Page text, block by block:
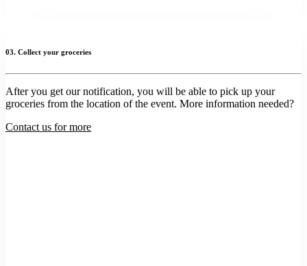
03. Collect your groceries
After you get our notification, you will be able to pick up your
groceries from the location of the event. More information needed?
Contact us for more